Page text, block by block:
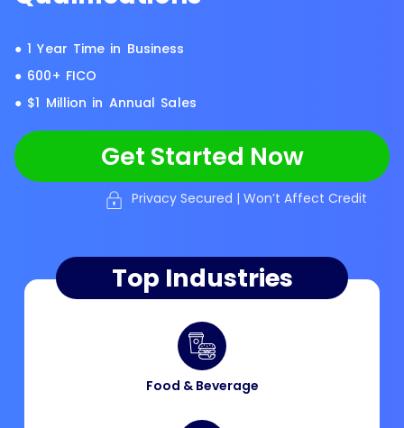
● 1 Year Time in Business
● 600+ FICO
● $1 Million in Annual Sales
Get Started Now
Privacy Secured | Won’t Affect Credit
Top Industries
Food & Beverage​